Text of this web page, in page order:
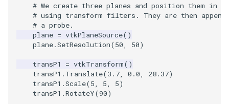
PlanesIntersection
PlatonicSolids
ReadTextFile
ImageMapper
ImageMask
GeometryFilter
GetMiscCellData
PCAStatistics
PiecewiseFunction
Visualization DistanceToCamera
DrawText
VisualizationAlgorithms
PineRootConnectivityA
PineRootDecimation
QuadraticHexahedronDemo
QuadraticTetra
QuadraticTetraDemo
PointSize
ProgrammableGlyphFilter
ProgrammableGlyphs
ProgrammableGlyphFilter
ProgrammableGlyphs
# We create three planes and position them in
# using transform filters. They are then
# a probe.
plane = vtkPlaneSource()
plane.SetResolution(50, 50)
transP1 = vtkTransform()
transP1 . Translate(3.7, 0.0, 28.37)
transP1 .Scale(5, 5, 5)
transP1 .RotateY(90)